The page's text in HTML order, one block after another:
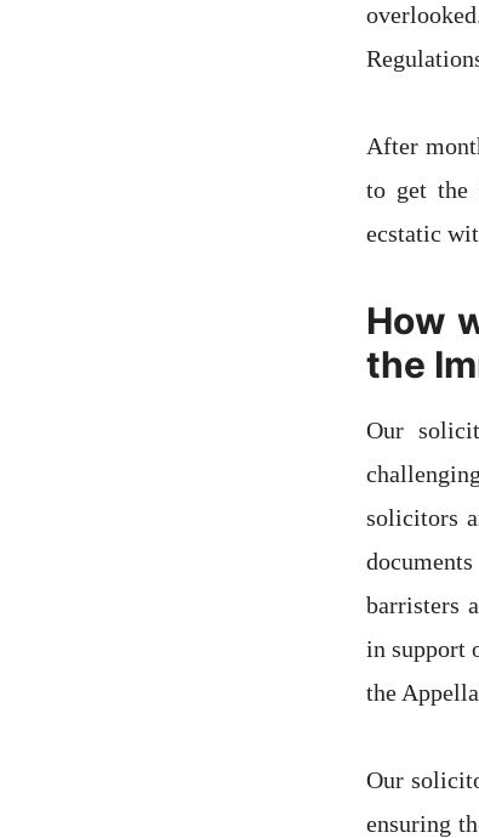
After
to get the
ecstatic
How
the
Our
solicitors
barristers
in support
the
Our
ensuring